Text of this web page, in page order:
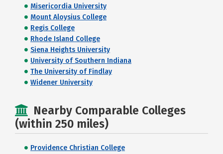
Misericordia University
Mount Aloysius College
Regis College
Rhode Island College
Siena Heights University
University of Southern Indiana
The University of Findlay
Widener University
Nearby Comparable Colleges
(within 250 miles)
Providence Christian College